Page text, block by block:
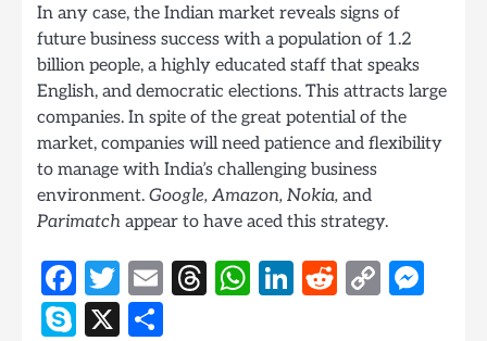
In any case, the Indian market reveals signs of
future business success with a population of 1.2
billion people, a highly educated staff that speaks
English, and democratic elections. This attracts large
companies. In spite of the great potential of the
market, companies will need patience and flexibility
to manage with India’s challenging business
environment. Google, Amazon, Nokia, and
Parimatch appear to have aced this strategy.
Facebook
Twitter
EmailThreads
WhatsApp
LinkedIn
Reddit
Copy
Skype
X